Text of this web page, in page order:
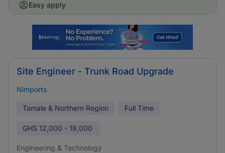
Easy apply
Site Engineer - Trunk Road Upgrade
Nimports
Tamale & Northern Region Full Time
GHS 12,000 - 18,000
Engineering & Technology